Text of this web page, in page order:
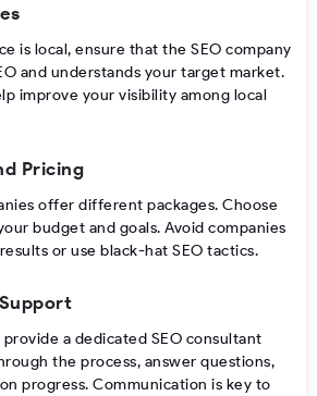
is local, ensure that the SEO company
and understands your target market.
improve your visibility among local
Pricing
offer different packages. Choose
budget and goals. Avoid companies
or use black-hat SEO tactics.
a dedicated SEO consultant
the process, answer questions,
progress. Communication is key to